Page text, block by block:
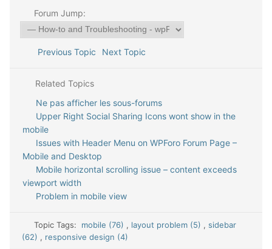
Forum Jump:
Previous Topic Next Topic
Related Topics
Ne pas afficher les sous-forums
Upper Right Social Sharing Icons wont show in the
mobile
Issues with Header Menu on WPForo Forum Page –
Mobile and Desktop
Mobile horizontal scrolling issue – content exceeds
viewport width
Problem in mobile view
Topic Tags: mobile (76) , layout problem (5) , sidebar
(62) , responsive design (4)